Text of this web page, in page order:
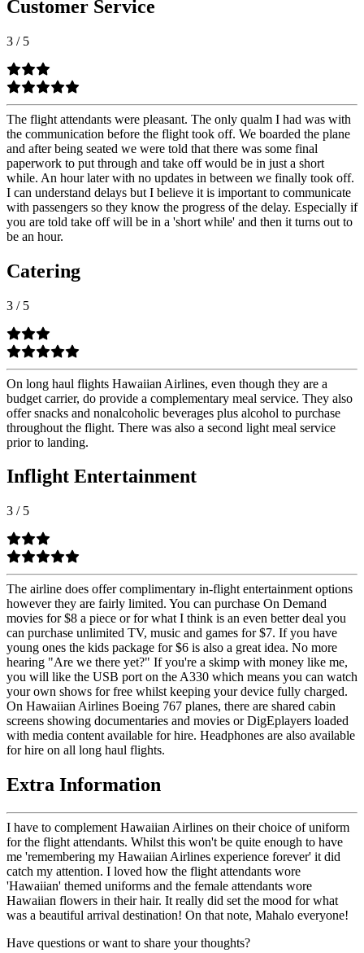
Customer Service
3 / 5
The flight attendants were pleasant. The only qualm I had was with
the communication before the flight took off. We boarded the plane
and after being seated we were told that there was some final
paperwork to put through and take off would be in just a short
while. An hour later with no updates in between we finally took off.
I can understand delays but I believe it is important to communicate
with passengers so they know the progress of the delay. Especially if
you are told take off will be in a 'short while' and then it turns out to
be an hour.
Catering
3 / 5
On long haul flights Hawaiian Airlines, even though they are a
budget carrier, do provide a complementary meal service. They also
offer snacks and nonalcoholic beverages plus alcohol to purchase
throughout the flight. There was also a second light meal service
prior to landing.
Inflight Entertainment
3 / 5
The airline does offer complimentary in-flight entertainment options
however they are fairly limited. You can purchase On Demand
movies for $8 a piece or for what I think is an even better deal you
can purchase unlimited TV, music and games for $7. If you have
young ones the kids package for $6 is also a great idea. No more
hearing "Are we there yet?" If you're a skimp with money like me,
you will like the USB port on the A330 which means you can watch
your own shows for free whilst keeping your device fully charged.
On Hawaiian Airlines Boeing 767 planes, there are shared cabin
screens showing documentaries and movies or DigEplayers loaded
with media content available for hire. Headphones are also available
for hire on all long haul flights.
Extra Information
I have to complement Hawaiian Airlines on their choice of uniform
for the flight attendants. Whilst this won't be quite enough to have
me 'remembering my Hawaiian Airlines experience forever' it did
catch my attention. I loved how the flight attendants wore
'Hawaiian' themed uniforms and the female attendants wore
Hawaiian flowers in their hair. It really did set the mood for what
was a beautiful arrival destination! On that note, Mahalo everyone!
Have questions or want to share your thoughts?